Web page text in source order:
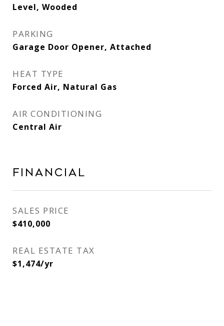
Level, Wooded
PARKING
Garage Door Opener, Attached
HEAT TYPE
Forced Air, Natural Gas
AIR CONDITIONING
Central Air
Financial
SALES PRICE
$410,000
REAL ESTATE TAX
$1,474/yr